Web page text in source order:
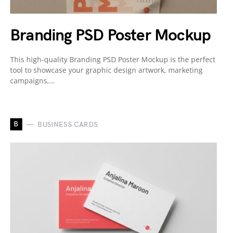
Branding PSD Poster Mockup
This high-quality Branding PSD Poster Mockup is the perfect
tool to showcase your graphic design artwork, marketing
campaigns,…
B BUSINESS CARDS